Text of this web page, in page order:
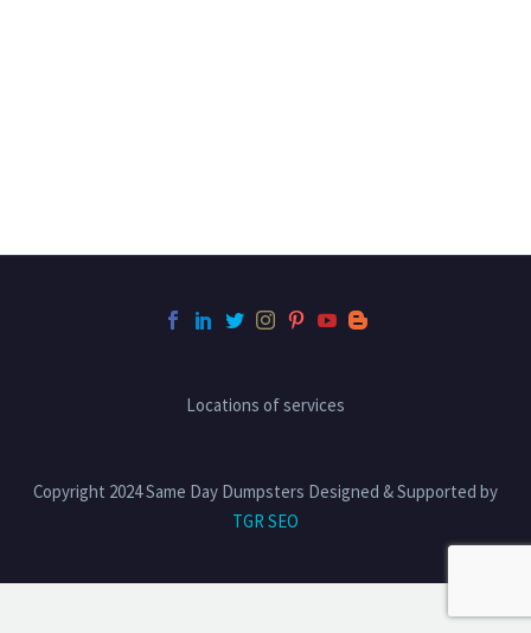
Locations of services
Copyright 2024 Same Day Dumpsters Designed & Supported by
TGR SEO